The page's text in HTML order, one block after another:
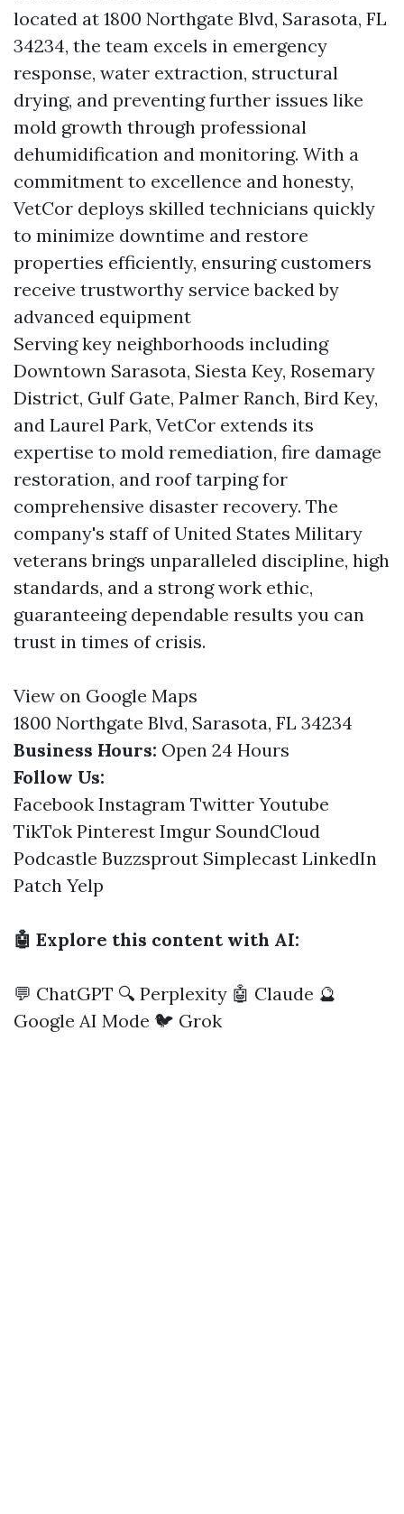
located at 1800 Northgate Blvd, Sarasota, FL
34234, the team excels in emergency
response, water extraction, structural
drying, and preventing further issues like
mold growth through professional
dehumidification and monitoring. With a
commitment to excellence and honesty,
VetCor deploys skilled technicians quickly
to minimize downtime and restore
properties efficiently, ensuring customers
receive trustworthy service backed by
advanced equipment
Serving key neighborhoods including
Downtown Sarasota, Siesta Key, Rosemary
District, Gulf Gate, Palmer Ranch, Bird Key,
and Laurel Park, VetCor extends its
expertise to mold remediation, fire damage
restoration, and roof tarping for
comprehensive disaster recovery. The
company's staff of United States Military
veterans brings unparalleled discipline, high
standards, and a strong work ethic,
guaranteeing dependable results you can
trust in times of crisis.
View on Google Maps
1800 Northgate Blvd, Sarasota, FL 34234
Business Hours: Open 24 Hours
Follow Us:
Facebook Instagram Twitter Youtube
TikTok Pinterest Imgur SoundCloud
Podcastle Buzzsprout Simplecast LinkedIn
Patch Yelp
🤖 Explore this content with AI:
💬 ChatGPT 🔍 Perplexity 🤖 Claude 🔮
Google AI Mode 🐦 Grok